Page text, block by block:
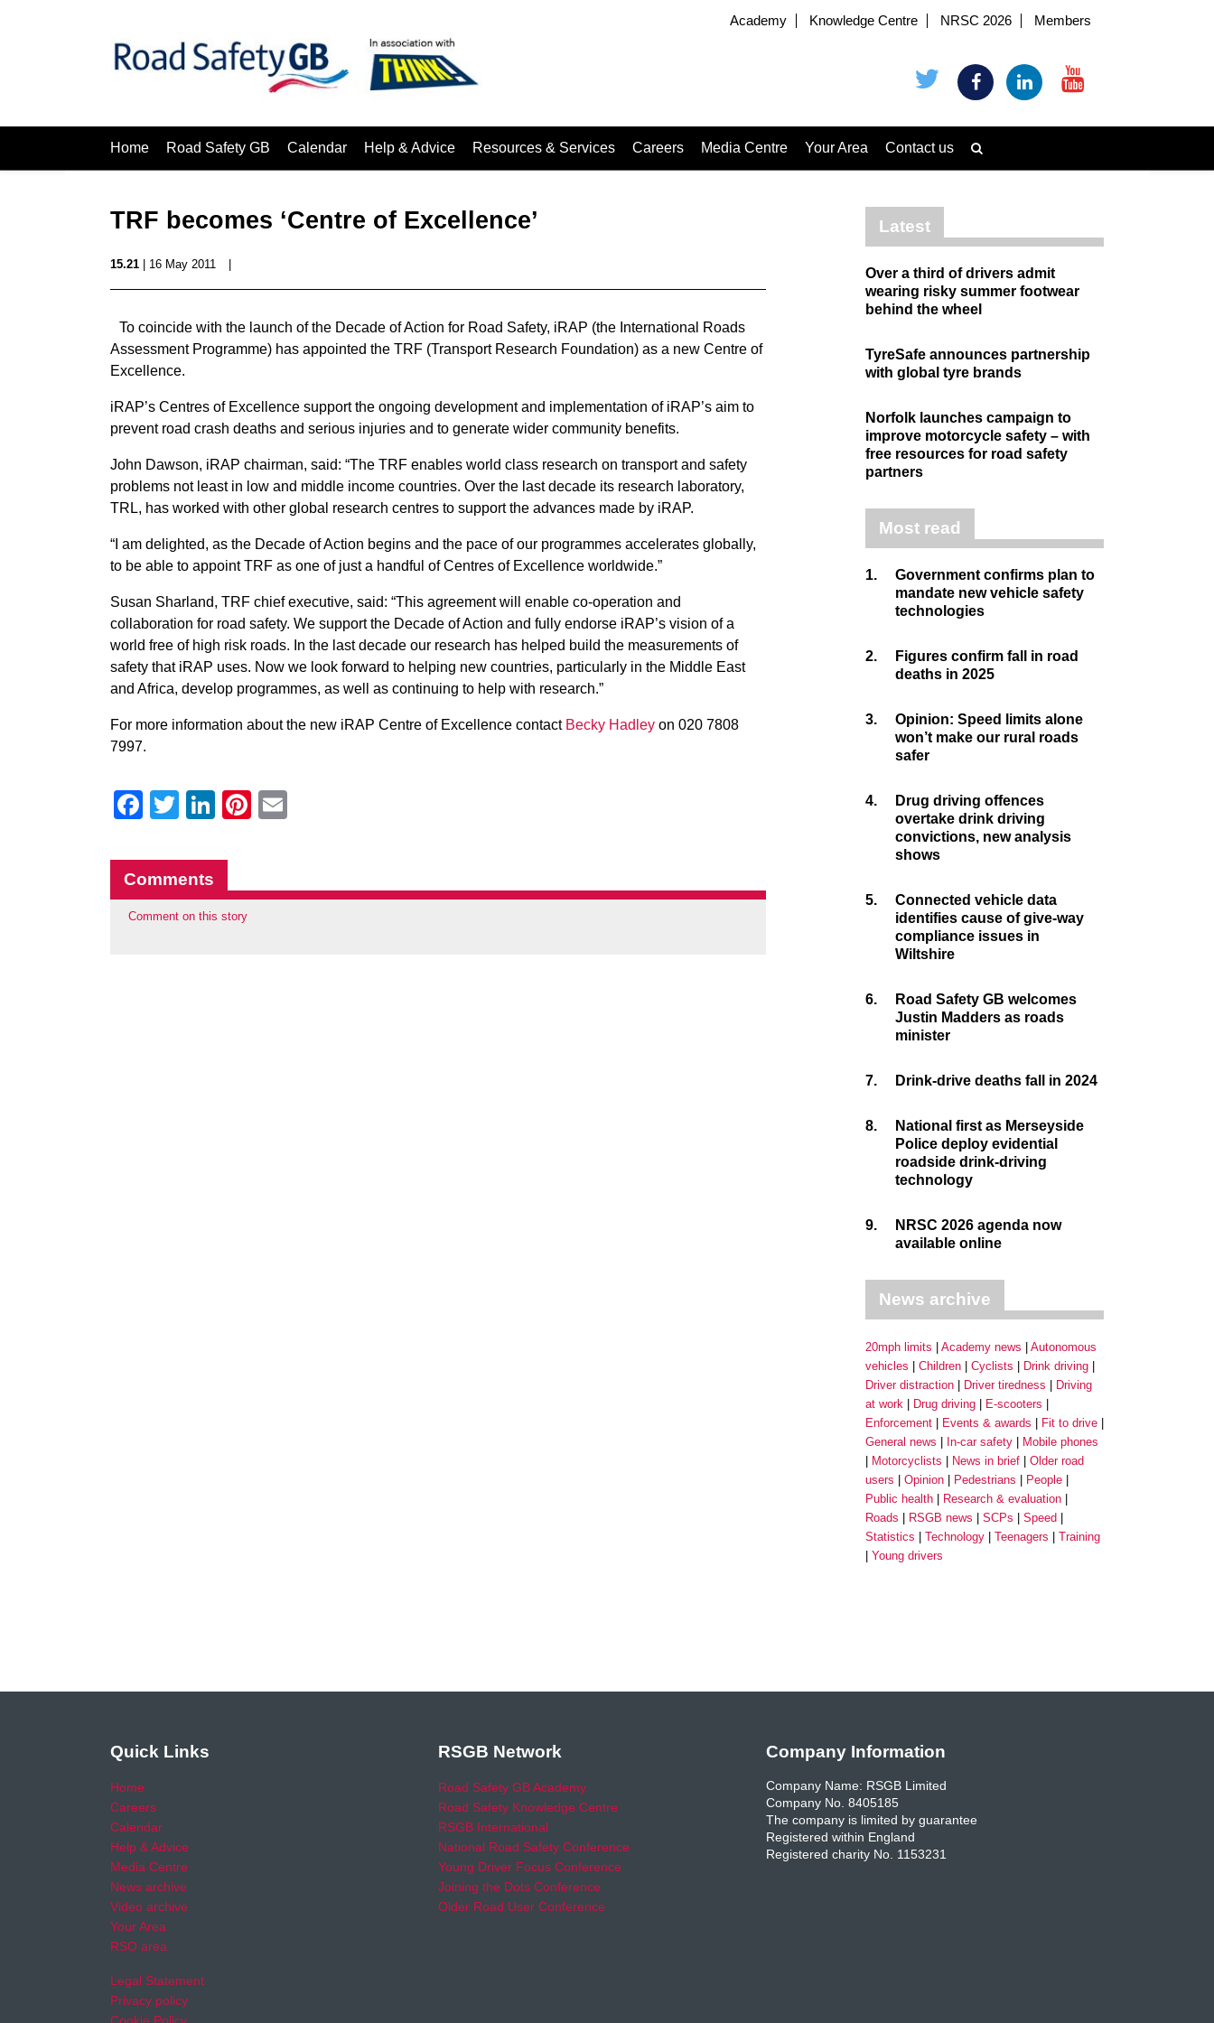
Academy Knowledge Centre NRSC 2026 Members
Home Road Safety GB Calendar Help & Advice Resources & Services Careers Media Centre Your Area Contact us
TRF becomes ‘Centre of Excellence’
15.21 | 16 May 2011
To coincide with the launch of the Decade of Action for Road Safety, iRAP (the International Roads
Assessment Programme) has appointed the TRF (Transport Research Foundation) as a new Centre of
Excellence.
iRAP’s Centres of Excellence support the ongoing development and implementation of iRAP’s aim to
prevent road crash deaths and serious injuries and to generate wider community benefits.
John Dawson, iRAP chairman, said: “The TRF enables world class research on transport and safety
problems not least in low and middle income countries. Over the last decade its research laboratory,
TRL, has worked with other global research centres to support the advances made by iRAP.
“I am delighted, as the Decade of Action begins and the pace of our programmes accelerates globally,
to be able to appoint TRF as one of just a handful of Centres of Excellence worldwide.”
Susan Sharland, TRF chief executive, said: “This agreement will enable co-operation and
collaboration for road safety. We support the Decade of Action and fully endorse iRAP’s vision of a
world free of high risk roads. In the last decade our research has helped build the measurements of
safety that iRAP uses. Now we look forward to helping new countries, particularly in the Middle East
and Africa, develop programmes, as well as continuing to help with research.”
For more information about the new iRAP Centre of Excellence contact Becky Hadley on 020 7808
7997.
Facebook
Twitter
LinkedIn
Pinterest
Comments
Comment on this story
Latest
Over a third of drivers admit
wearing risky summer footwear
behind the wheel
TyreSafe announces partnership
with global tyre brands
Norfolk launches campaign to
improve motorcycle safety – with
free resources for road safety
partners
Most read
1.
Government confirms plan to
mandate new vehicle safety
technologies
2.
Figures confirm fall in road
deaths in 2025
3.
Opinion: Speed limits alone
won’t make our rural roads
safer
4.
Drug driving offences
overtake drink driving
convictions, new analysis
shows
5.
Connected vehicle data
identifies cause of give-way
compliance issues in
Wiltshire
6.
Road Safety GB welcomes
Justin Madders as roads
minister
7. Drink-drive deaths fall in 2024
8.
National first as Merseyside
Police deploy evidential
roadside drink-driving
technology
9.
NRSC 2026 agenda now
available online
News archive
20mph limits Academy news
Autonomous
vehicles
Children Cyclists
Drink driving
Driver distraction
Driver tiredness
Driving
at work
Drug driving
E-scooters
Enforcement
Events & awards
Fit to drive
General news
In-car safety
Mobile phones
Motorcyclists
News in brief
Older road
users
Opinion Pedestrians
People
Public health
Research & evaluation
Roads
RSGB news SCPs
Speed
Statistics
Technology Teenagers
Training
Young drivers
Quick Links
Home
Careers
Calendar
Help & Advice
Media Centre
News archive
Video archive
Your Area
RSO area
Legal Statement
Privacy policy
RSGB Network
Road Safety GB Academy
Road Safety Knowledge Centre
RSGB International
National Road Safety Conference
Young Driver Focus Conference
Joining the Dots Conference
Older Road User Conference
Company Information
Company Name: RSGB Limited
Company No. 8405185
The company is limited by guarantee
Registered within England
Registered charity No. 1153231